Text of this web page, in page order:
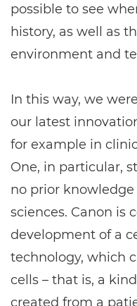
possible to see
history, as well as
environment and
In this way, we
our latest
for example in
One, in particular,
no prior
sciences. Canon is
development of a
technology, which
cells – that is, a
created from a